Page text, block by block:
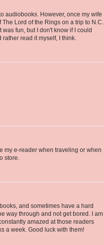
audiobooks. However, once my wife
Lord of the Rings on a trip to N.C.
fun, but I don't know if I could
read it myself, I think.
my e-reader when traveling or when
store.
and sometimes have a hard
way through and not get bored. I am
amazed at those readers
a week. Good luck with them!